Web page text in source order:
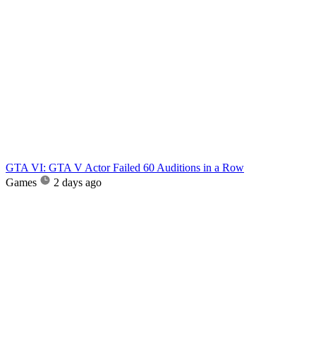
GTA VI: GTA V Actor Failed 60 Auditions in a Row
Games
2 days ago